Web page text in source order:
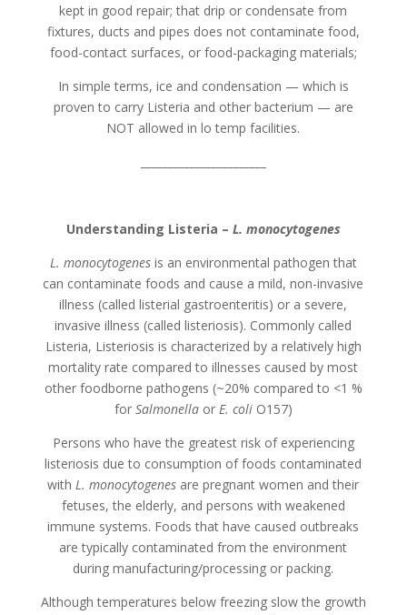
kept in good repair; that drip or condensate from
fixtures, ducts and pipes does not contaminate food,
food-contact surfaces, or food-packaging materials;
In simple terms, ice and condensation — which is
proven to carry Listeria and other bacterium — are
NOT allowed in lo temp facilities.
Understanding Listeria – L. monocytogenes
L. monocytogenes is an environmental pathogen that
can contaminate foods and cause a mild, non-invasive
illness (called listerial gastroenteritis) or a severe,
invasive illness (called listeriosis). Commonly called
Listeria, Listeriosis is characterized by a relatively high
mortality rate compared to illnesses caused by most
other foodborne pathogens (~20% compared to <1 %
for Salmonella or E. coli O157)
Persons who have the greatest risk of experiencing
listeriosis due to consumption of foods contaminated
withL. monocytogenes are pregnant women and their
fetuses, the elderly, and persons with weakened
immune systems. Foods that have caused outbreaks
are typically contaminated from the environment
during manufacturing/processing or packing.
Although temperatures below freezing slow the growth